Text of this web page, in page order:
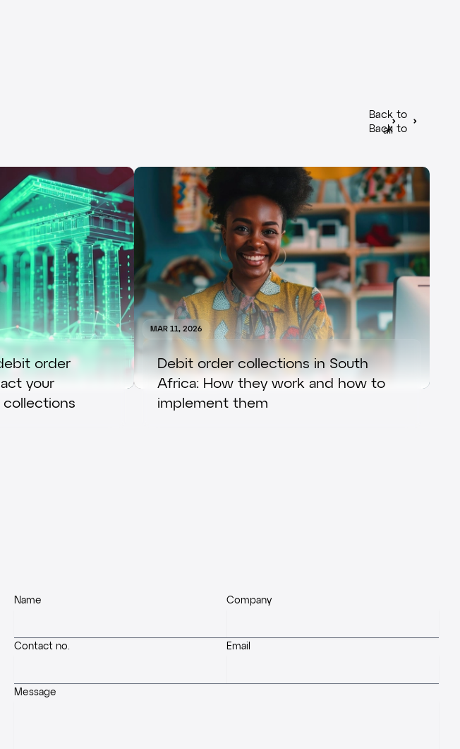
Back to
all
Back to
order
your
collections
MAR 11, 2026
Debit order collections in South
Africa: How they work and how to
implement them
Name Company
Contact no. Email
Message